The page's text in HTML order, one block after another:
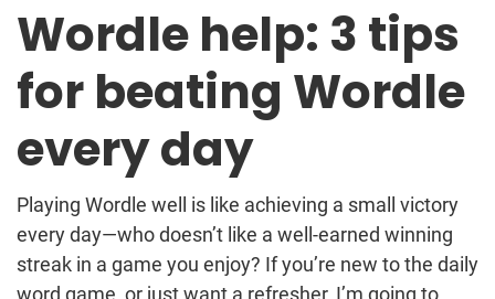
Wordle help: 3 tips
for beating Wordle
every day
Playing Wordle well is like achieving a small victory
every day—who doesn’t like a well-earned winning
streak in a game you enjoy? If you’re new to the daily
word game, or just want a refresher, I’m going to